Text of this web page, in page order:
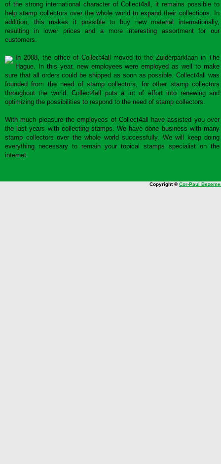
of the strong international character of Collect4all, it remains possible to
help stamp collectors over the whole world to expand their collections. In
addition, this makes it possible to buy new material internationally,
resulting in lower prices and a more interesting assortment for our
customers.
In 2008, the office of Collect4all moved to the Zuiderparklaan in The
Hague. In this year, new employees were employed as well to make
sure that all orders could be shipped as soon as possible. Collect4all was
founded from the need of stamp collectors, for other stamp collectors
throughout the world. Collect4all puts a lot of effort into renewing and
optimizing the possibilities to respond to the need of stamp collectors.
With much pleasure the employees of Collect4all have assisted you over
the last years with collecting stamps. We have done business with many
stamp collectors over the whole world successfully. We will keep doing
everything necessary to remain your topical stamps specialist on the
internet.
Copyright ©Cor-Paul